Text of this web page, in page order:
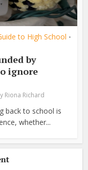
to High School •
by
ignore
Riona Richard
back to school is
whether...